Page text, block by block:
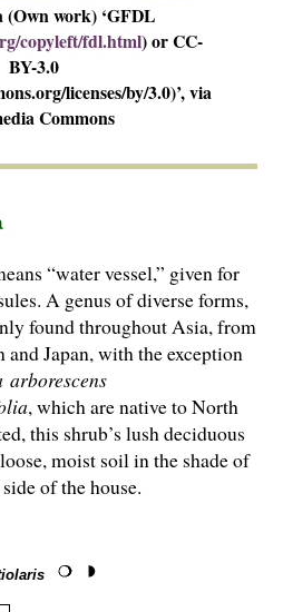
work) ‘GFDL
copyleft/fdl.html) or CC-
BY-3.0
licenses/by/3.0)’, via
Commons
“water vessel,” given for
A genus of diverse forms,
found throughout Asia, from
Japan, with the exception
arborescens
, which are native to North
this shrub’s lush deciduous
moist soil in the shade of
of the house.